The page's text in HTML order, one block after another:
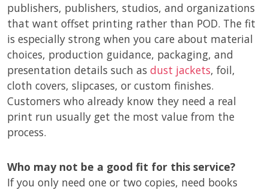
publishers, publishers, studios, and organizations
that want offset printing rather than POD. The fit
is especially strong when you care about material
choices, production guidance, packaging, and
presentation details such as dust jackets, foil,
cloth covers, slipcases, or custom finishes.
Customers who already know they need a real
print run usually get the most value from the
process.
Who may not be a good fit for this service?
If you only need one or two copies, need books